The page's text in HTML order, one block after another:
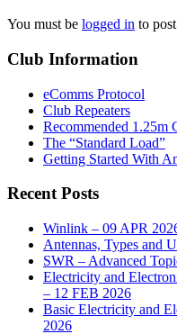
You must be logged in to
Club Information
eComms Protocol
Club Repeaters
Recommended 1.25m
The “Standard Load”
Getting Started With
Recent Posts
Winlink – 09 APR
Antennas, Types and
SWR – Advanced
Electricity and
– 12 FEB 2026
Basic Electricity and
2026